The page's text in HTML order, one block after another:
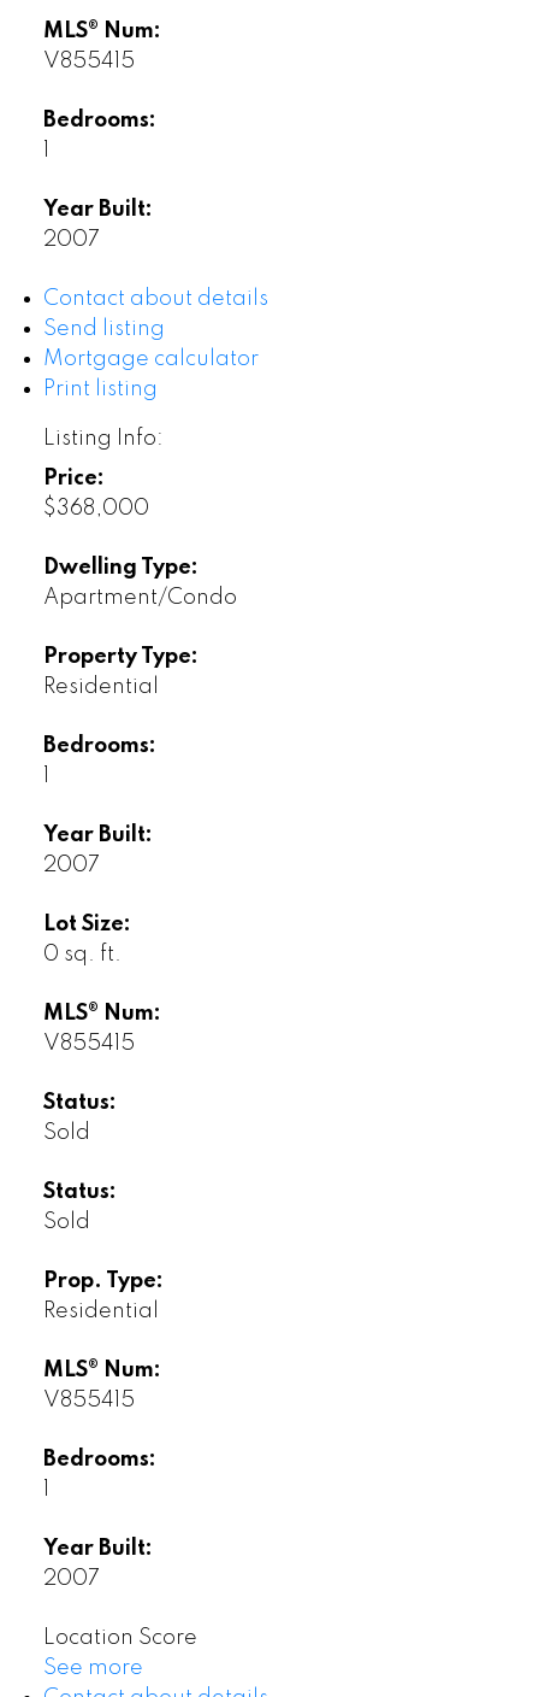
MLS® Num:
V855415
Bedrooms:
Year Built:
2007
Contact about details
Send listing
Mortgage calculator
Print listing
Listing Info:
Price:
$368,000
Dwelling Type:
Apartment/Condo
Property Type:
Residential
Bedrooms:
Year Built:
2007
Lot Size:
0 sq. ft.
MLS® Num:
V855415
Status:
Sold
Status:
Sold
Prop. Type:
Residential
MLS® Num:
V855415
Bedrooms:
Year Built:
2007
Location Score
See more